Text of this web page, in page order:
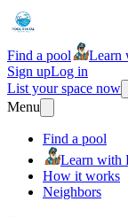
Find a pool Learn
Sign upLog in
List your space now
Menu
Find a pool
Learn with
How it works
Neighbors